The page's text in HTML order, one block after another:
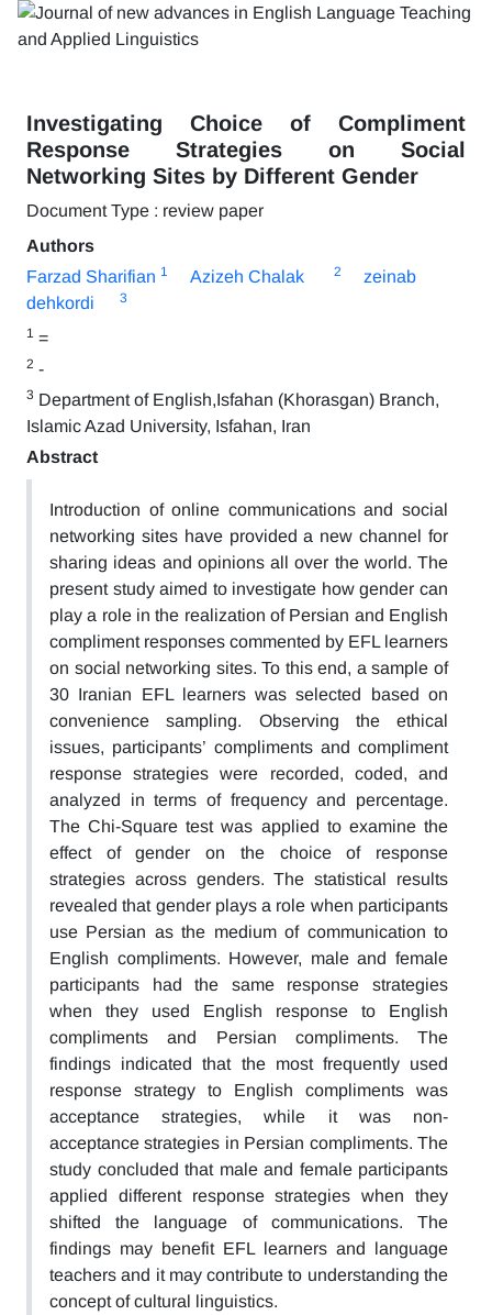
Investigating Choice of Compliment
Response Strategies on Social
Networking Sites by Different Gender
Document Type : review paper
Authors
Farzad Sharifian 1 Azizeh Chalak 2
zeinab
dehkordi
3
1 =
2 -
3 Department of English,Isfahan (Khorasgan) Branch,
Islamic Azad University, Isfahan, Iran
Abstract
Introduction of online communications and social
networking sites have provided a new channel for
sharing ideas and opinions all over the world. The
present study aimed to investigate how gender can
play a role in the realization of Persian and English
compliment responses commented by EFL learners
on social networking sites. To this end, a sample of
30 Iranian EFL learners was selected based on
convenience sampling. Observing the ethical
issues, participants’ compliments and compliment
response strategies were recorded, coded, and
analyzed in terms of frequency and percentage.
The Chi-Square test was applied to examine the
effect of gender on the choice of response
strategies across genders. The statistical results
revealed that gender plays a role when participants
use Persian as the medium of communication to
English compliments. However, male and female
participants had the same response strategies
when they used English response to English
compliments and Persian compliments. The
findings indicated that the most frequently used
response strategy to English compliments was
acceptance strategies, while it was non-
acceptance strategies in Persian compliments. The
study concluded that male and female participants
applied different response strategies when they
shifted the language of communications. The
findings may benefit EFL learners and language
teachers and it may contribute to understanding the
concept of cultural linguistics.